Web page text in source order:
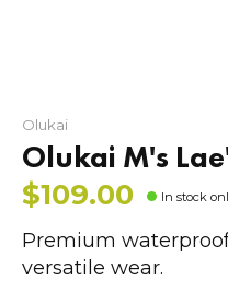
Olukai
Olukai M's
$109.00 In stock
Premium
versatile wear.